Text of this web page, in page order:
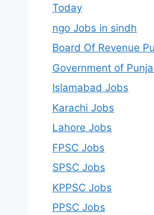
Today
ngo Jobs in sindh
Board Of Revenue
Government of
Islamabad Jobs
Karachi Jobs
Lahore Jobs
FPSC Jobs
SPSC Jobs
KPPSC Jobs
PPSC Jobs